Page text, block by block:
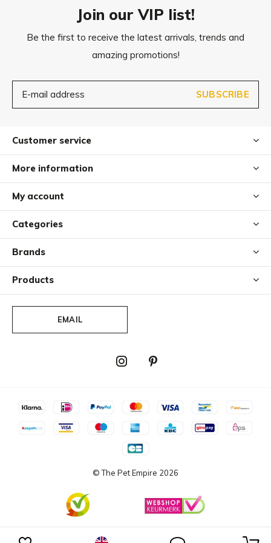
104x69
cm
cm
Join our VIP list!
Be the first to receive the latest arrivals, trends and
amazing promotions!
SUBSCRIBE
Customer service
More information
My account
Categories
Brands
Products
EMAIL
© The Pet Empire 2026